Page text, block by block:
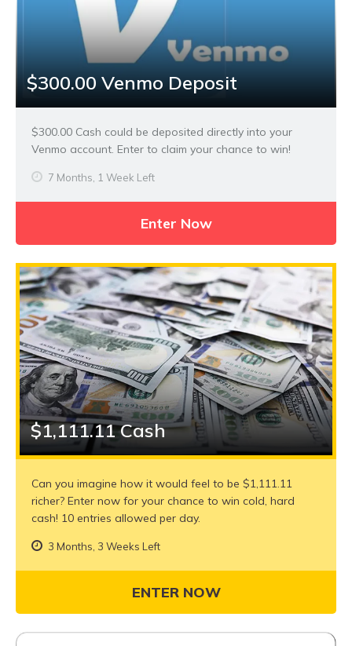
$300.00 Venmo Deposit
$300.00 Cash could be deposited directly into your
Venmo account. Enter to claim your chance to win!
7 Months, 1 Week Left
Enter Now
$1,111.11 Cash
Can you imagine how it would feel to be $1,111.11
richer? Enter now for your chance to win cold, hard
cash! 10 entries allowed per day.
3 Months, 3 Weeks Left
ENTER NOW